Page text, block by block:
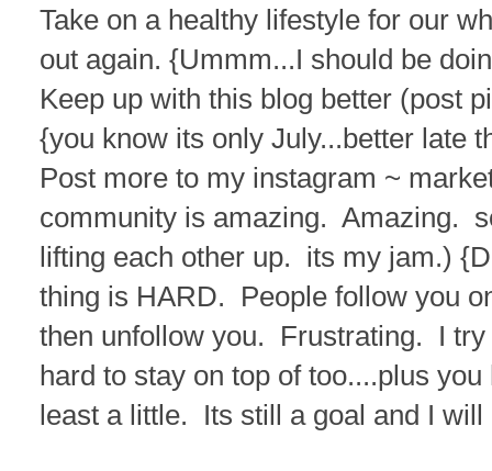
Take on a healthy lifestyle for our
out again. {Ummm...I should be
Keep up with this blog better (post
{you know its only July...better late
Post more to my instagram ~
community is amazing. Amazing.
lifting each other up. its my jam.)
thing is HARD. People follow you
then unfollow you. Frustrating. I try
hard to stay on top of too....plus
least a little. Its still a goal and I